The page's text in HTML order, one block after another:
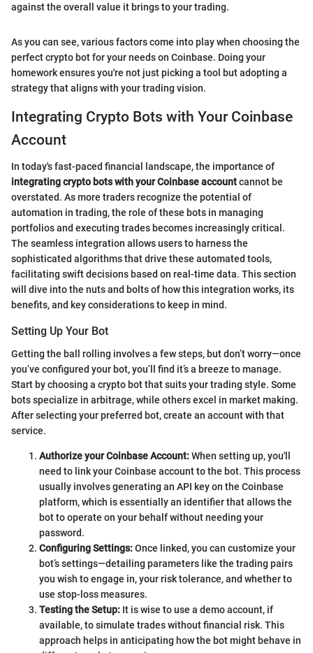
against the overall value it brings to your trading.
As you can see, various factors come into play when choosing the
perfect crypto bot for your needs on Coinbase. Doing your
homework ensures you're not just picking a tool but adopting a
strategy that aligns with your trading vision.
Integrating Crypto Bots with Your Coinbase
Account
In today's fast-paced financial landscape, the importance of
integrating crypto bots with your Coinbase accountcannot be
overstated. As more traders recognize the potential of
automation in trading, the role of these bots in managing
portfolios and executing trades becomes increasingly critical.
The seamless integration allows users to harness the
sophisticated algorithms that drive these automated tools,
facilitating swift decisions based on real-time data. This section
will dive into the nuts and bolts of how this integration works, its
benefits, and key considerations to keep in mind.
Setting Up Your Bot
Getting the ball rolling involves a few steps, but don’t worry—once
you’ve configured your bot, you’ll find it’s a breeze to manage.
Start by choosing a crypto bot that suits your trading style. Some
bots specialize in arbitrage, while others excel in market making.
After selecting your preferred bot, create an account with that
service.
Authorize your Coinbase Account:When setting up, you'll
need to link your Coinbase account to the bot. This process
usually involves generating an API key on the Coinbase
platform, which is essentially an identifier that allows the
bot to operate on your behalf without needing your
password.
Configuring Settings:Once linked, you can customize your
bot’s settings—detailing parameters like the trading pairs
you wish to engage in, your risk tolerance, and whether to
use stop-loss measures.
Testing the Setup: It is wise to use a demo account, if
available, to simulate trades without financial risk. This
approach helps in anticipating how the bot might behave in